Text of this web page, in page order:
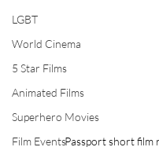
LGBT
World Cinema
5 Star Films
Animated Films
Superhero Movies
Film EventsPassport short film